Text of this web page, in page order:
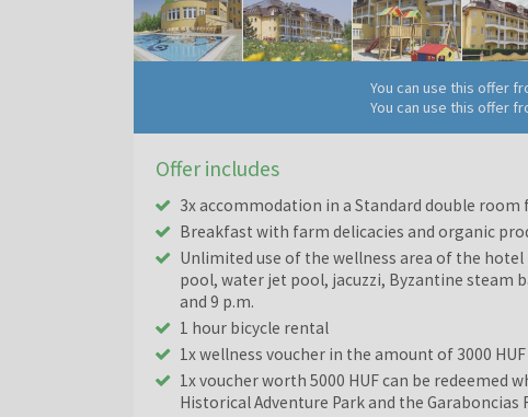
You can use this offer
You can use this offer
Offer includes
3x accommodation in a Standard double room
Breakfast with farm delicacies and organic
Unlimited use of the wellness area of the
pool, water jet pool, jacuzzi, Byzantine steam
and 9 p.m.
1 hour bicycle rental
1x wellness voucher in the amount of 3000
1x voucher worth 5000 HUF can be redeemed
Historical Adventure Park and the Garaboncias